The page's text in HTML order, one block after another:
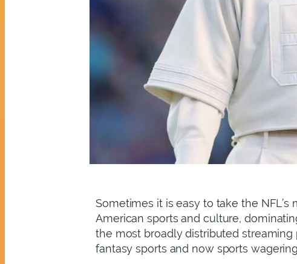
Sometimes it is easy to take the
American sports and culture,
the most broadly distributed
fantasy sports and now sports